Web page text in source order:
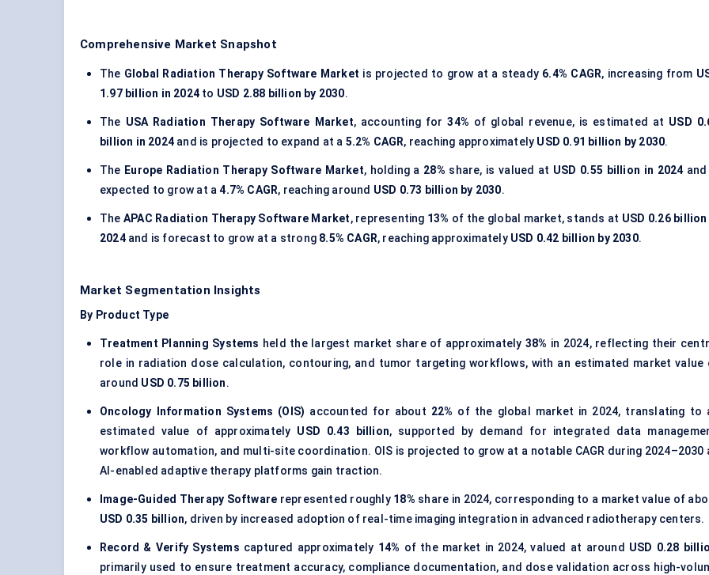
Comprehensive Market Snapshot
The Global Radiation Therapy Software Market is projected to grow at a steady 6.4% CAGR, increasing from
1.97 billion in 2024 to USD 2.88 billion by 2030.
The USA Radiation Therapy Software Market, accounting for34% of global revenue, is estimated at USD
billion in 2024 and is projected to expand at a 5.2% CAGR, reaching approximately USD 0.91 billion by 2030.
The Europe Radiation Therapy Software Market, holding a 28% share, is valued at USD 0.55 billion in 2024 and
expected to grow at a4.7% CAGR, reaching around USD 0.73 billion by 2030.
TheAPAC Radiation Therapy Software Market, representing 13% of the global market, stands at USD 0.26 billion
2024and is forecast to grow at a strong 8.5% CAGR, reaching approximately USD 0.42 billion by 2030.
Market Segmentation Insights
By Product Type
Treatment Planning Systems held the largest market share of approximately 38% in 2024, reflecting their
role in radiation dose calculation, contouring, and tumor targeting workflows, with an estimated market value
around USD 0.75 billion.
Oncology Information Systems (OIS) accounted for about 22% of the global market in 2024, translating to
estimated value of approximately USD 0.43 billion, supported by demand for integrated data
workflow automation, and multi-site coordination. OIS is projected to grow at a notable CAGR during 2024–2030
AI-enabled adaptive therapy platforms gain traction.
Image-Guided Therapy Software represented roughly 18% share in 2024, corresponding to a market value of
USD 0.35 billion, driven by increased adoption of real-time imaging integration in advanced radiotherapy centers.
Record & Verify Systems captured approximately 14% of the market in 2024, valued at around USD 0.28
primarily used to ensure treatment accuracy, compliance documentation, and dose validation across high-